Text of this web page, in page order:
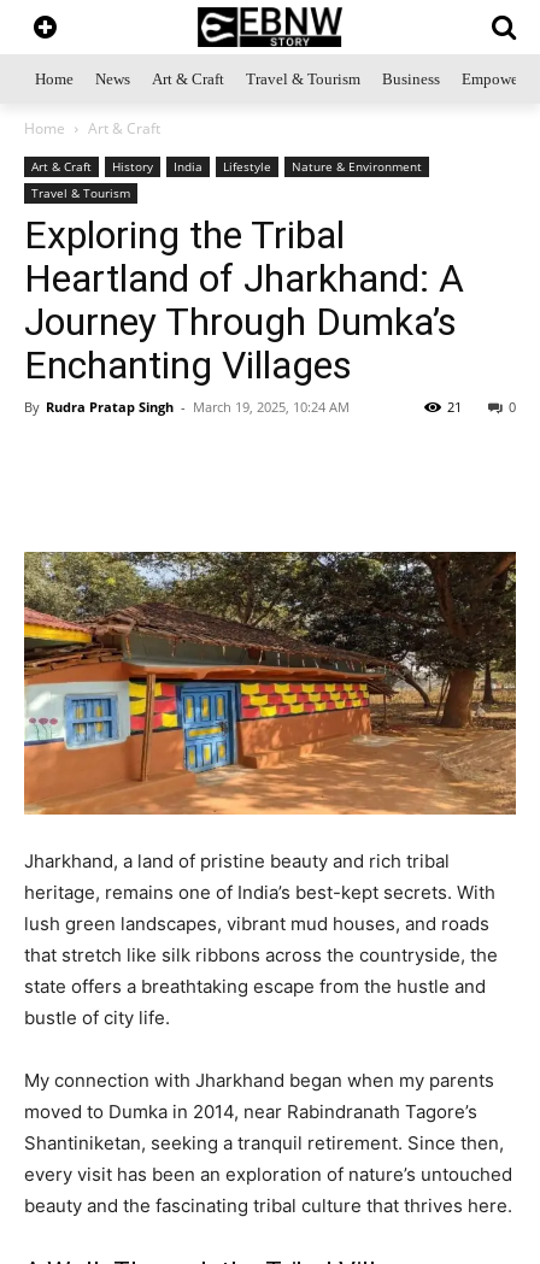
Home News Art & Craft Travel & Tourism Business
Home Art & Craft
Art & Craft History India Lifestyle
Nature & Environment
Travel & Tourism
Exploring the Tribal
Heartland of Jharkhand: A
Journey Through Dumka’s
Enchanting Villages
By Rudra Pratap Singh - March 19, 2025, 10:24 AM 0
21
Jharkhand, a land of pristine beauty and rich tribal
heritage, remains one of India’s best-kept secrets. With
lush green landscapes, vibrant mud houses, and roads
that stretch like silk ribbons across the countryside, the
state offers a breathtaking escape from the hustle and
bustle of city life.
My connection with Jharkhand began when my parents
moved to Dumka in 2014, near Rabindranath Tagore’s
Shantiniketan, seeking a tranquil retirement. Since then,
every visit has been an exploration of nature’s untouched
beauty and the fascinating tribal culture that thrives here.